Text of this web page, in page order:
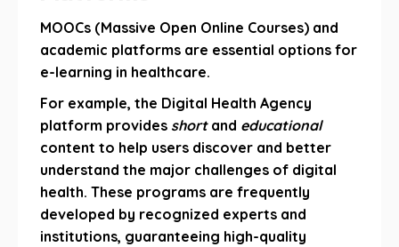
MOOCs (Massive Open Online Courses) and
academic platforms are essential options for
e-learning in healthcare.
For example, the Digital Health Agency
platform provides shortand educational
content to help users discover and better
understand the major challenges of digital
health. These programs are frequently
developed by recognized experts and
institutions, guaranteeing high-quality